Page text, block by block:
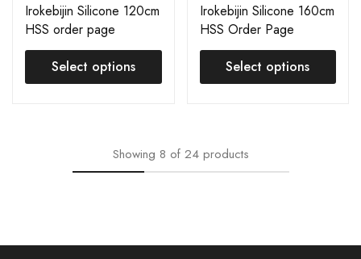
Irokebijin Silicone 120cm
HSS order page
Select options
Irokebijin Silicone 160cm
HSS Order Page
Select options
Showing 8 of 24 products